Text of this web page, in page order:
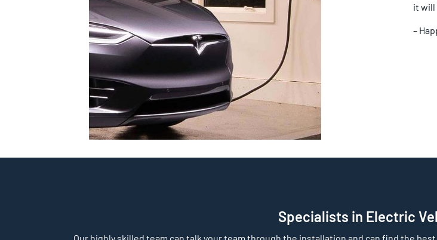
it will
–
Specialists in Electric
Our highly skilled team can talk your team through the installation and can find the